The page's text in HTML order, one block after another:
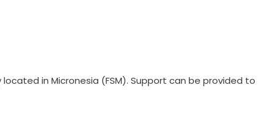
in Micronesia (FSM). Support can be provided to